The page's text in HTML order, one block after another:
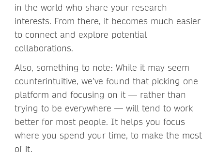
in the world who share your research
interests. From there, it becomes much easier
to connect and explore potential
collaborations.
Also, something to note: While it may seem
counterintuitive, we’ve found that picking one
platform and focusing on it — rather than
trying to be everywhere — will tend to work
better for most people. It helps you focus
where you spend your time, to make the most
of it.